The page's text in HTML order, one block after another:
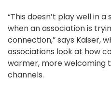
“This doesn’t play well in
when an association is
connection,” says Kaiser,
associations look at how
warmer, more welcoming
channels.